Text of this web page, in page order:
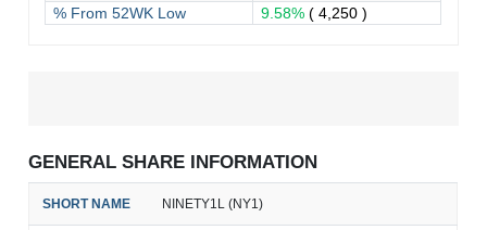
% From 52WK Low
9.58%( 4,250 )
GENERAL SHARE INFORMATION
SHORT NAME NINETY1L (NY1)